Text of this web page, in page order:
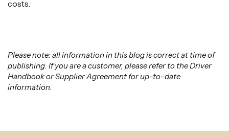
costs.
Please note: all information in this blog is correct at time of
publishing. If you are a customer, please refer to the Driver
Handbook or Supplier Agreement for up-to-date
information.